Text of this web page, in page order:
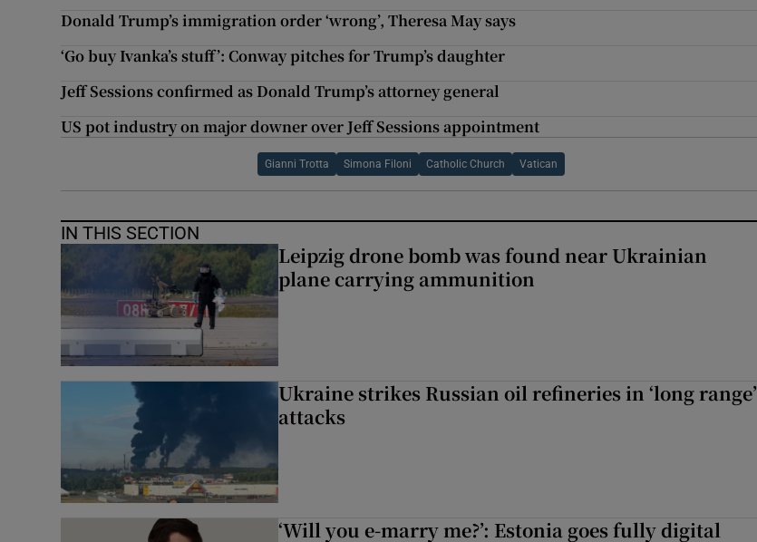
Donald Trump’s immigration order ‘wrong’, Theresa May says
‘Go buy Ivanka’s stuff’: Conway pitches for Trump’s daughter
Jeff Sessions confirmed as Donald Trump’s attorney general
US pot industry on major downer over Jeff Sessions appointment
Gianni Trotta Simona Filoni Catholic Church Vatican
IN THIS SECTION
Leipzig drone bomb was found near Ukrainian
plane carrying ammunition
Ukraine strikes Russian oil refineries in ‘long range’
attacks
‘Will you e-marry me?’: Estonia goes fully digital